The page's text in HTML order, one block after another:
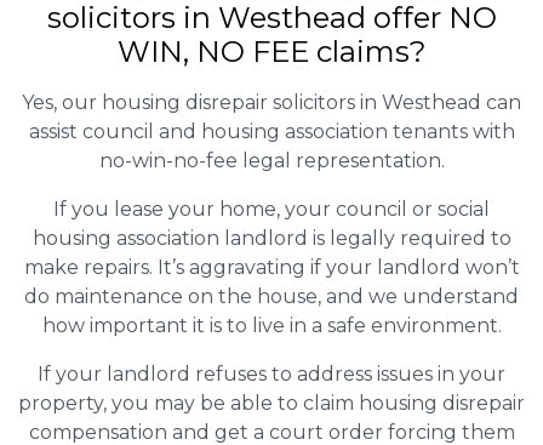
solicitors in Westhead offer NO
WIN, NO FEE claims?
Yes, our housing disrepair solicitors in Westhead can
assist council and housing association tenants with
no-win-no-fee legal representation.
If you lease your home, your council or social
housing association landlord is legally required to
make repairs. It’s aggravating if your landlord won’t
do maintenance on the house, and we understand
how important it is to live in a safe environment.
If your landlord refuses to address issues in your
property, you may be able to claim housing disrepair
compensation and get a court order forcing them